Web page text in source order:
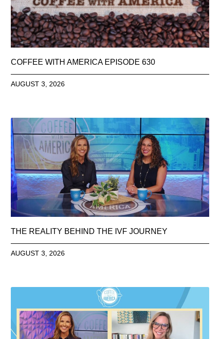
COFFEE WITH AMERICA EPISODE 630
AUGUST 3, 2026
THE REALITY BEHIND THE IVF JOURNEY
AUGUST 3, 2026